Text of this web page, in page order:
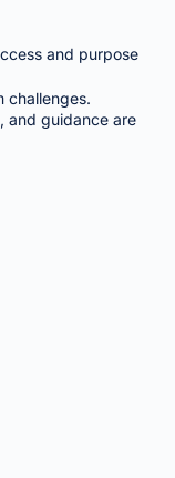
and purpose
challenges.
and guidance are